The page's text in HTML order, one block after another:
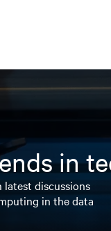
in
discussions
in the data